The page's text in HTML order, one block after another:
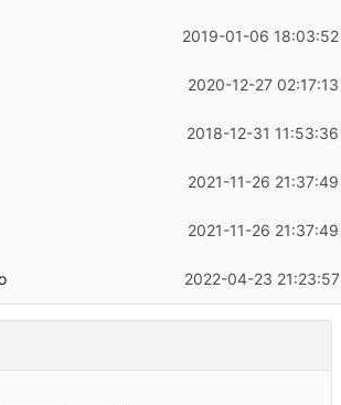
2019-01-06
2020-12-27
2018-12-31
2021-11-26
2021-11-26
2022-04-23